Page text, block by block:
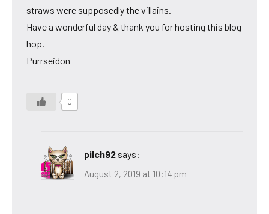
straws were supposedly the villains.
Have a wonderful day & thank you for hosting this blog
hop.
Purrseidon
0
pilch92 says:
August 2, 2019 at 10:14 pm